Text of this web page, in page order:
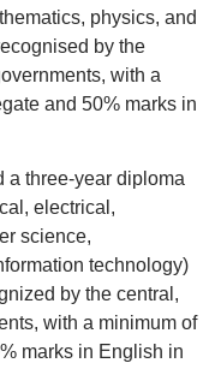
physics, and
by the
with a
and 50% marks in
a three-year diploma
electrical,
science,
technology)
by the central,
with a minimum of
marks in English in